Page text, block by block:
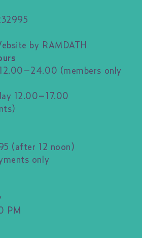
by RAMDATH
(members only
12.00–17.00
(after 12 noon)
only
PM